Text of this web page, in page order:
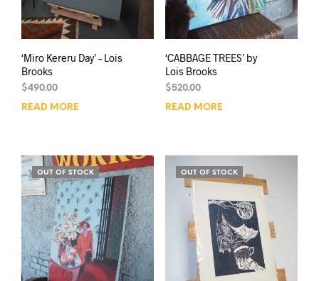
‘Miro Kereru Day’ – Lois
Brooks
$490.00
READ MORE
‘CABBAGE TREES’ by
Lois Brooks
$520.00
READ MORE
OUT OF STOCK OUT OF STOCK